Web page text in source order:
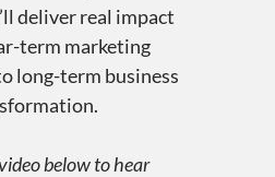
deliver real impact
term marketing
long-term business
below to hear